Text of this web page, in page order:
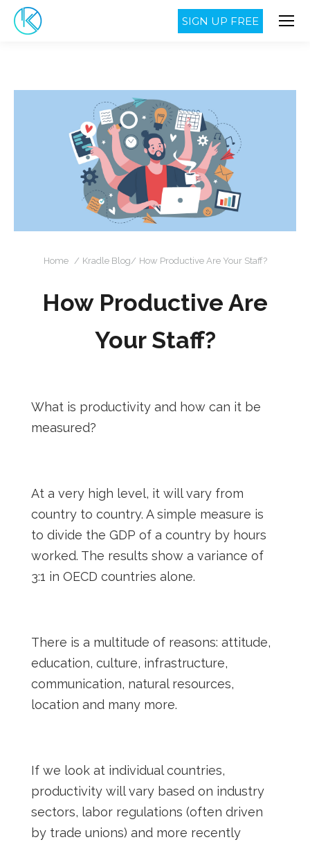
SIGN UP FREE
Home Kradle Blog How Productive Are Your Staff?
How Productive Are
Your Staff?
What is productivity and how can it be
measured?
At a very high level, it will vary from
country to country. A simple measure is
to divide the GDP of a country by hours
worked. The results show a variance of
3:1 in OECD countries alone.
There is a multitude of reasons: attitude,
education, culture, infrastructure,
communication, natural resources,
location and many more.
If we look at individual countries,
productivity will vary based on industry
sectors, labor regulations (often driven
by trade unions) and more recently